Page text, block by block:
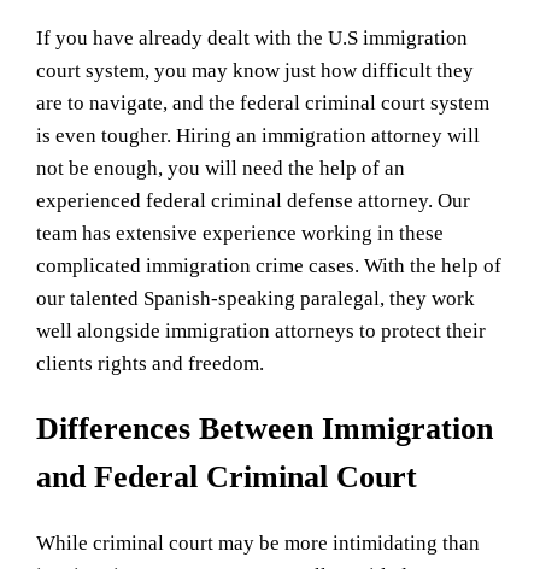
If you have already dealt with the U.S immigration
court system, you may know just how difficult they
are to navigate, and the federal criminal court system
is even tougher. Hiring an immigration attorney will
not be enough, you will need the help of an
experienced federal criminal defense attorney. Our
team has extensive experience working in these
complicated immigration crime cases. With the help of
our talented Spanish-speaking paralegal, they work
well alongside immigration attorneys to protect their
clients rights and freedom.
Differences Between Immigration
and Federal Criminal Court
While criminal court may be more intimidating than